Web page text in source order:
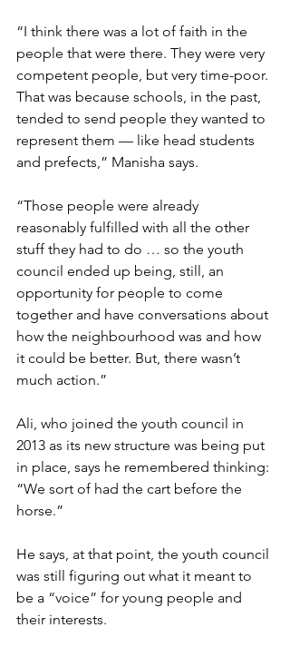
“I think there was a lot of faith in the
people that were there. They were very
competent people, but very time-poor.
That was because schools, in the past,
tended to send people they wanted to
represent them — like head students
and prefects,” Manisha says.
“Those people were already
reasonably fulfilled with all the other
stuff they had to do … so the youth
council ended up being, still, an
opportunity for people to come
together and have conversations about
how the neighbourhood was and how
it could be better. But, there wasn’t
much action.”
Ali, who joined the youth council in
2013 as its new structure was being put
in place, says he remembered thinking:
“We sort of had the cart before the
horse.”
He says, at that point, the youth council
was still figuring out what it meant to
be a “voice” for young people and
their interests.